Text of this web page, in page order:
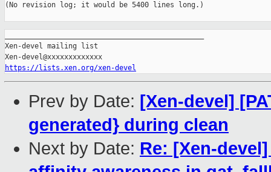
(No revision log; it would be 5400 lines long.)
Xen-devel mailing list
https://lists.xen.org/xen-devel
Prev by Date: [Xen-devel]
generated} during clean
Next by Date: Re: [Xen-